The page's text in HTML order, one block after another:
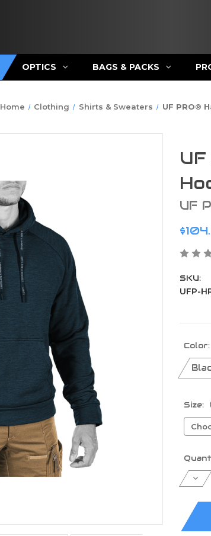
OPTICS BAGS & PACKS
Home Clothing Shirts & Sweaters UF PRO®
UF
SKU:
UFP-
Color:
Size:
UF